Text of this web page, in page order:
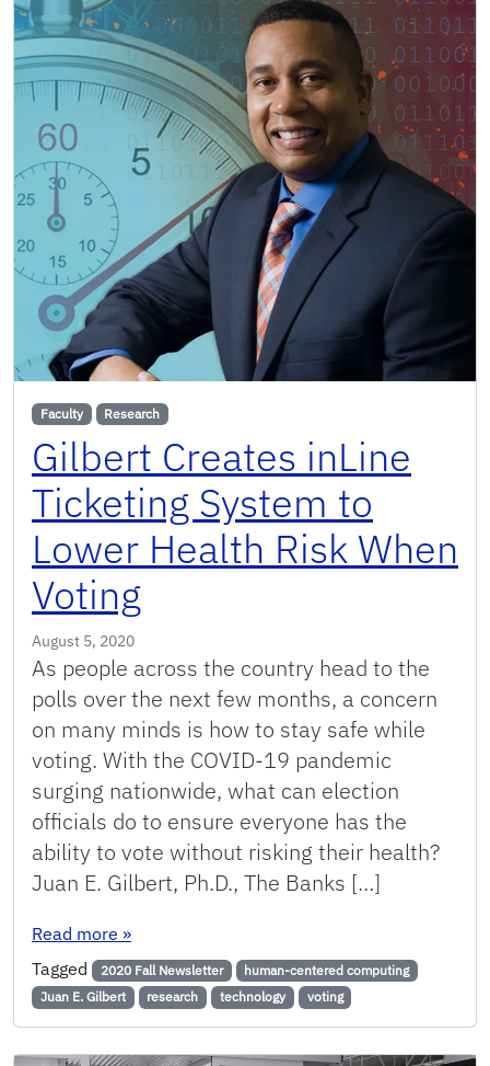
Faculty Research
Gilbert Creates inLine
Ticketing System to
Lower Health Risk When
Voting
August 5, 2020
As people across the country head to the
polls over the next few months, a concern
on many minds is how to stay safe while
voting. With the COVID-19 pandemic
surging nationwide, what can election
officials do to ensure everyone has the
ability to vote without risking their health?
Juan E. Gilbert, Ph.D., The Banks […]
Read more : Gilbert Creates inLine Ticketing System to
»
Tagged
2020 Fall Newsletter
human-centered computing
Juan E. Gilbert
research technology voting